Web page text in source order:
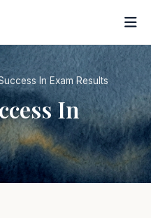
In Exam Results
In